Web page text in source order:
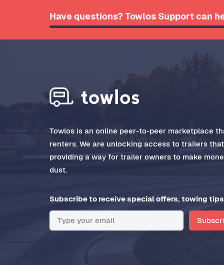
Have questions? Towlos Support can
Towlos is an online peer-to-peer marketplace
renters. We are unlocking access to trailers
providing a way for trailer owners to make
dust.
Subscribe to receive special offers, towing